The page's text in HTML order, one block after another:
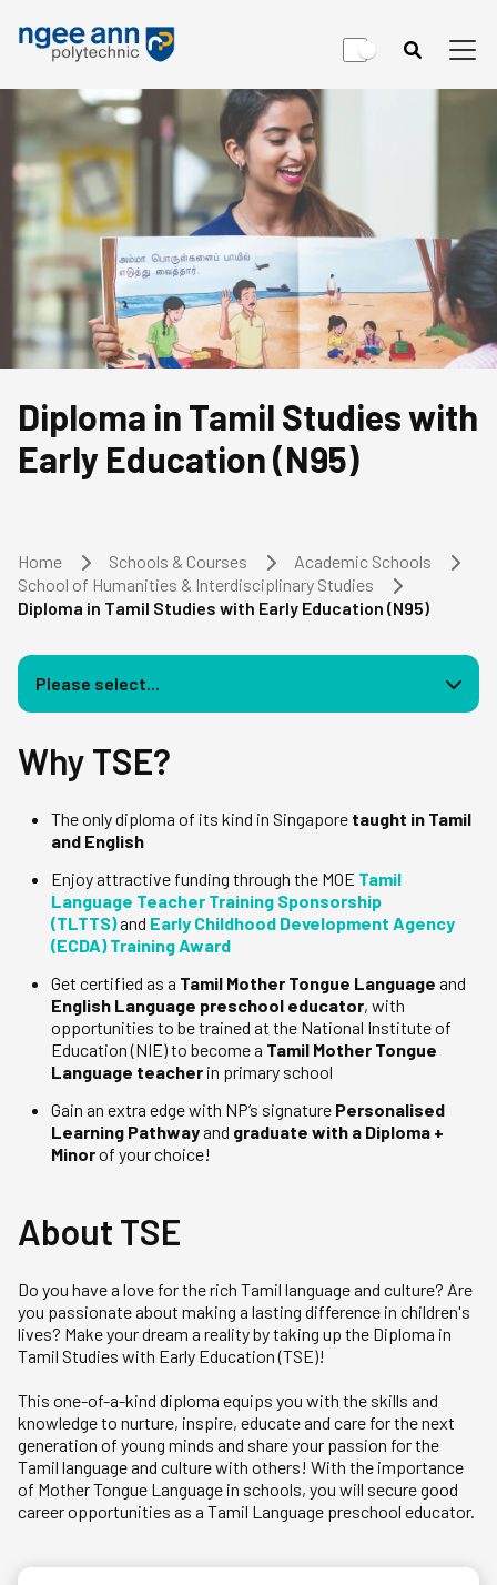
Diploma in Tamil Studies with
Early Education (N95)
Home Schools & Courses
Academic Schools
School of Humanities & Interdisciplinary Studies
Diploma in Tamil Studies with Early Education (N95)
Please select...
Why TSE?
The only diploma of its kind in Singapore taught in Tamil
and English
Enjoy attractive funding through the MOE Tamil
Language Teacher Training Sponsorship
(TLTTS)and Early Childhood Development Agency
(ECDA) Training Award
Get certified as a Tamil Mother Tongue Language and
English Language preschool educator, with
opportunities to be trained at the National Institute of
Education (NIE) to become a Tamil Mother Tongue
Language teacher in primary school
Gain an extra edge with NP’s signature Personalised
Learning Pathwayand graduate with a Diploma +
Minorof your choice!
About TSE
Do you have a love for the rich Tamil language and culture? Are
you passionate about making a lasting difference in children's
lives? Make your dream a reality by taking up the Diploma in
Tamil Studies with Early Education (TSE)!
This one-of-a-kind diploma equips you with the skills and
knowledge to nurture, inspire, educate and care for the next
generation of young minds and share your passion for the
Tamil language and culture with others! With the importance
of Mother Tongue Language in schools, you will secure good
career opportunities as a Tamil Language preschool educator.